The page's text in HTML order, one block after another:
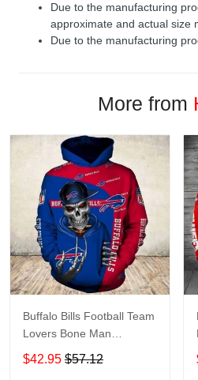
Due to the manufacturing
approximate and actual size
Due to the manufacturing
More from
Buffalo Bills Football Team
Lovers Bone Man
Snapback - Hoodie 3D
TR6027
$42.95 $57.12